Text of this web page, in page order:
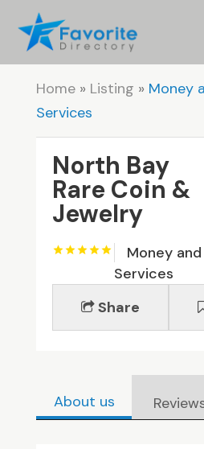
Home» Listing » Money
Services
North Bay
Rare Coin &
Jewelry
Money
Services
Share
About us